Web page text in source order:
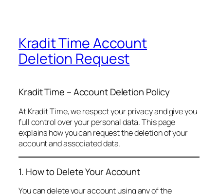
Kradit Time Account
Deletion Request
Kradit Time – Account Deletion Policy
At Kradit Time, we respect your privacy and give you
full control over your personal data. This page
explains how you can request the deletion of your
account and associated data.
1. How to Delete Your Account
You can delete your account using any of the